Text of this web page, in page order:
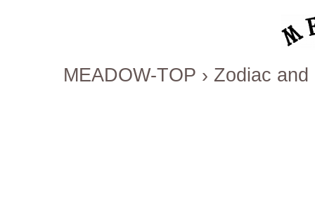
MEADOW-TOP › Zodiac and